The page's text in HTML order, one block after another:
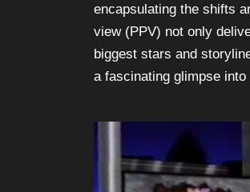
encapsulating the shifts
view (PPV) not only
biggest stars and
a fascinating glimpse